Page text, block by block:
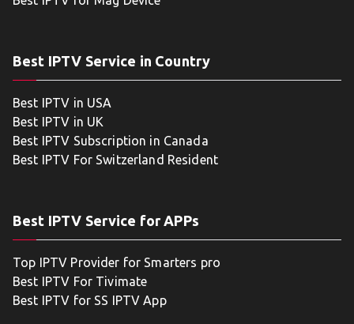
Best IPTV Service in Country
Best IPTV in USA
Best IPTV in UK
Best IPTV Subscription in Canada
Best IPTV For Switzerland Resident
Best IPTV Service for APPs
Top IPTV Provider for Smarters pro
Best IPTV For Tivimate
Best IPTV for SS IPTV App